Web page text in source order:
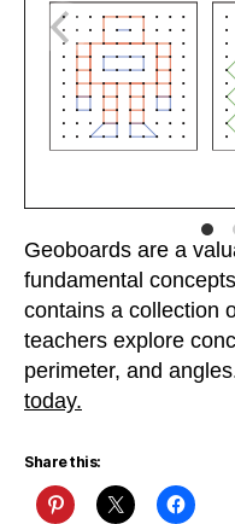
Geoboards are a
fundamental
contains a collection
teachers explore
perimeter, and
today.
Share this: